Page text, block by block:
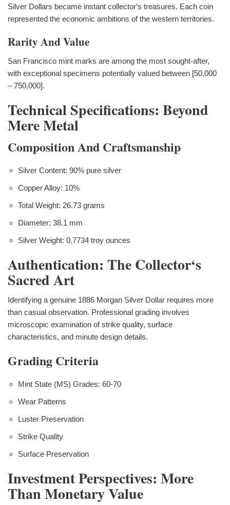
Silver Dollars became instant collector‘s treasures. Each coin
represented the economic ambitions of the western territories.
Rarity And Value
San Francisco mint marks are among the most sought-after,
with exceptional specimens potentially valued between [50,000
– 750,000].
Technical Specifications: Beyond
Mere Metal
Composition And Craftsmanship
Silver Content: 90% pure silver
Copper Alloy: 10%
Total Weight: 26.73 grams
Diameter: 38.1 mm
Silver Weight: 0.7734 troy ounces
Authentication: The Collector‘s
Sacred Art
Identifying a genuine 1886 Morgan Silver Dollar requires more
than casual observation. Professional grading involves
microscopic examination of strike quality, surface
characteristics, and minute design details.
Grading Criteria
Mint State (MS) Grades: 60-70
Wear Patterns
Luster Preservation
Strike Quality
Surface Preservation
Investment Perspectives: More
Than Monetary Value